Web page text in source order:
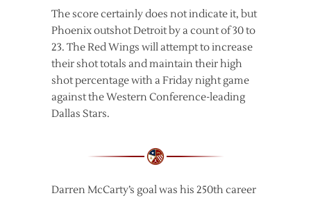
The score certainly does not indicate it, but
Phoenix outshot Detroit by a count of 30 to
23. The Red Wings will attempt to increase
their shot totals and maintain their high
shot percentage with a Friday night game
against the Western Conference-leading
Dallas Stars.
Darren McCarty’s goal was his 250th career